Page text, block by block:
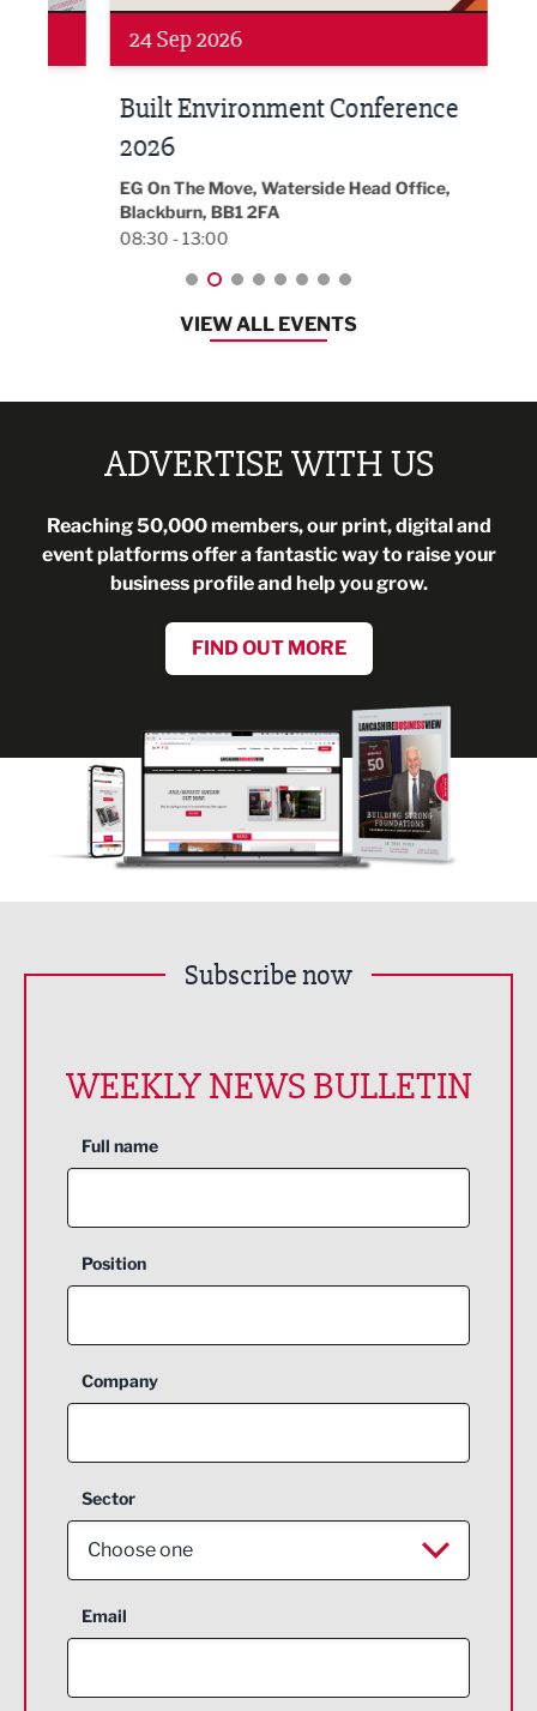
Networking
24 Sep 2026
Built Environment Conference
2026
EG On The Move, Waterside Head Office,
Blackburn, BB1 2FA
08:30 - 13:00
VIEW ALL EVENTS
ADVERTISE WITH US
Reaching 50,000 members, our print, digital and
event platforms offer a fantastic way to raise your
business profile and help you grow.
FIND OUT MORE
Subscribe now
WEEKLY NEWS BULLETIN
Full name
Position
Company
Sector
Choose one
Aerospace
Email